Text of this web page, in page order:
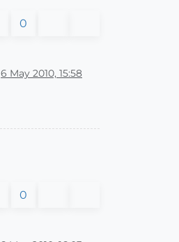
0
6 May 2010, 15:58
0